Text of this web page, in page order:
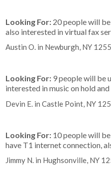
Looking For: 20 people will
also interested in virtual fax
Austin O. in Newburgh, NY
Looking For: 9 people will be
interested in music on hold
Devin E. in Castle Point, NY
Looking For: 10 people will
have T1 internet connection,
Jimmy N. in Hughsonville, NY